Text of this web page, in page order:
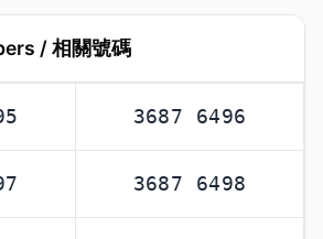
/ 相關號碼
3687 6496
3687 6498